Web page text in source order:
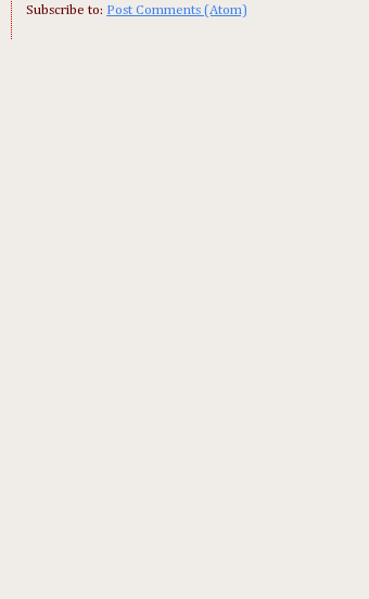
Subscribe to: Post Comments (Atom)